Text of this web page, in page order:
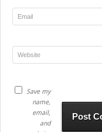
Save my
name,
email,
and